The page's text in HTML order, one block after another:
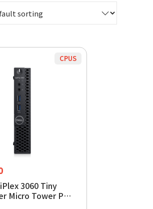
CPUS
3060 Tiny
Micro Tower PC,